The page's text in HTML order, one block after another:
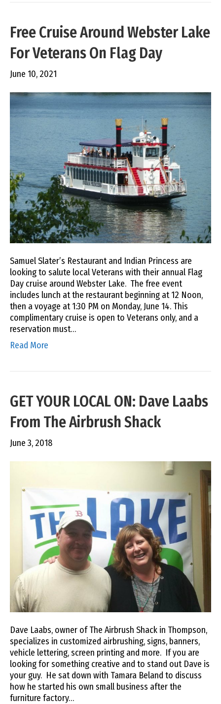
Free Cruise Around Webster Lake
For Veterans On Flag Day
June 10, 2021
Samuel Slater’s Restaurant and Indian Princess are
looking to salute local Veterans with their annual Flag
Day cruise around Webster Lake. The free event
includes lunch at the restaurant beginning at 12 Noon,
then a voyage at 1:30 PM on Monday, June 14. This
complimentary cruise is open to Veterans only, and a
reservation must…
Read More
GET YOUR LOCAL ON: Dave Laabs
From The Airbrush Shack
June 3, 2018
Dave Laabs, owner of The Airbrush Shack in Thompson,
specializes in customized airbrushing, signs, banners,
vehicle lettering, screen printing and more. If you are
looking for something creative and to stand out Dave is
your guy. He sat down with Tamara Beland to discuss
how he started his own small business after the
furniture factory…